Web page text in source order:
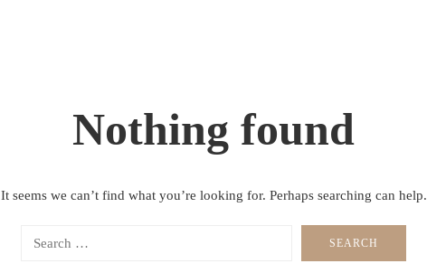
Nothing found
It seems we can’t find what you’re looking for. Perhaps searching can help.